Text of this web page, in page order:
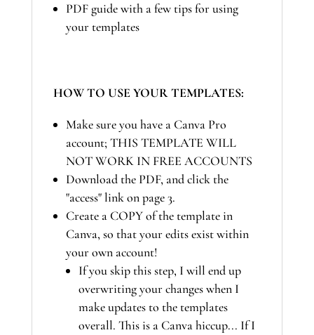
PDF guide with a few tips for using
your templates
HOW TO USE YOUR TEMPLATES:
Make sure you have a Canva Pro
account; THIS TEMPLATE WILL
NOT WORK IN FREE ACCOUNTS
Download the PDF, and click the
"access" link on page 3.
Create a COPY of the template in
Canva, so that your edits exist within
your own account!
If you skip this step, I will end up
overwriting your changes when I
make updates to the templates
overall. This is a Canva hiccup... If I